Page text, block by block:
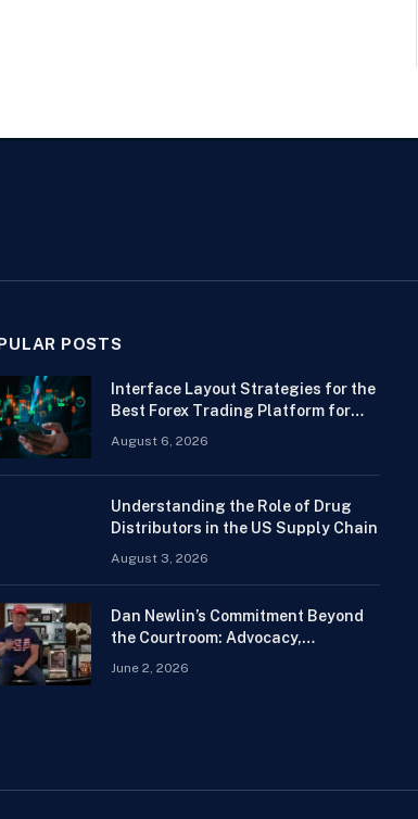
POSTS
Interface Layout Strategies for the
Best Forex Trading Platform for
Beginners
August 6, 2026
Understanding the Role of Drug
Distributors in the US Supply Chain
August 3, 2026
Dan Newlin’s Commitment Beyond
the Courtroom: Advocacy,
Philanthropy, and Support for
June 2, 2026